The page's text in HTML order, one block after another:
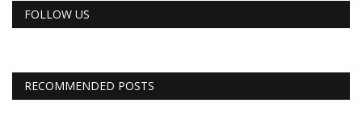
FOLLOW US
RECOMMENDED POSTS